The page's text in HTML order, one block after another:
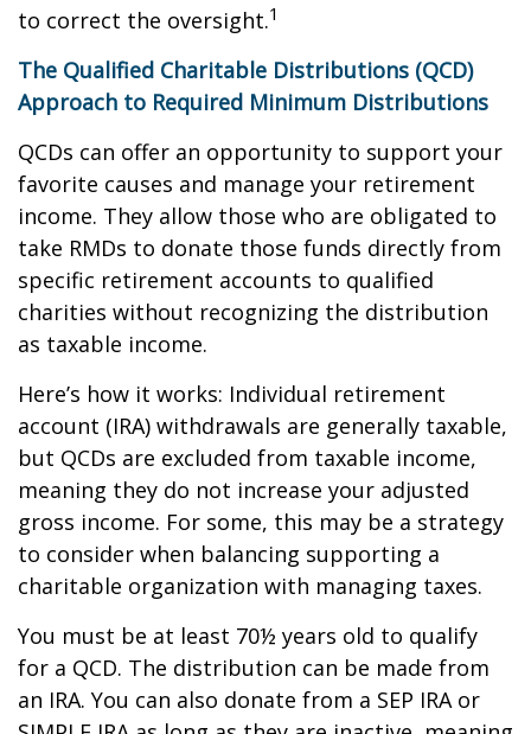
to correct the oversight.1
The Qualified Charitable Distributions (QCD)
Approach to Required Minimum Distributions
QCDs can offer an opportunity to support your
favorite causes and manage your retirement
income. They allow those who are obligated to
take RMDs to donate those funds directly from
specific retirement accounts to qualified
charities without recognizing the distribution
as taxable income.
Here’s how it works: Individual retirement
account (IRA) withdrawals are generally taxable,
but QCDs are excluded from taxable income,
meaning they do not increase your adjusted
gross income. For some, this may be a strategy
to consider when balancing supporting a
charitable organization with managing taxes.
You must be at least 70½ years old to qualify
for a QCD. The distribution can be made from
an IRA. You can also donate from a SEP IRA or